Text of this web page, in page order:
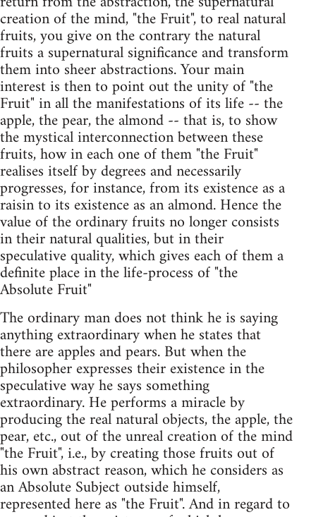
creation of the mind, "the Fruit", to real natural
fruits, you give on the contrary the natural
fruits a supernatural significance and transform
them into sheer abstractions. Your main
interest is then to point out the unity of "the
Fruit" in all the manifestations of its life -- the
apple, the pear, the almond -- that is, to show
the mystical interconnection between these
fruits, how in each one of them "the Fruit"
realises itself by degrees and necessarily
progresses, for instance, from its existence as a
raisin to its existence as an almond. Hence the
value of the ordinary fruits no longer consists
in their natural qualities, but in their
speculative quality, which gives each of them a
definite place in the life-process of "the
Absolute Fruit"
The ordinary man does not think he is saying
anything extraordinary when he states that
there are apples and pears. But when the
philosopher expresses their existence in the
speculative way he says something
extraordinary. He performs a miracle by
producing the real natural objects, the apple, the
pear, etc., out of the unreal creation of the mind
"the Fruit", i.e., by creating those fruits out of
his own abstract reason, which he considers as
an Absolute Subject outside himself,
represented here as "the Fruit". And in regard to